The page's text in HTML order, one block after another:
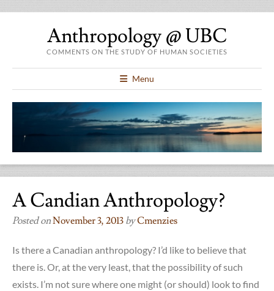
Anthropology @ UBC
COMMENTS ON THE STUDY OF HUMAN SOCIETIES
Menu
A Candian Anthropology?
Posted onNovember 3, 2013 byCmenzies
Is there a Canadian anthropology? I’d like to believe that
there is. Or, at the very least, that the possibility of such
exists. I’m not sure where one might (or should) look to find